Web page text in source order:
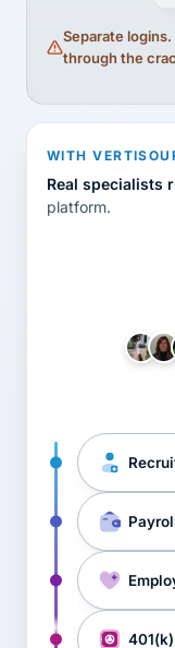
Separate
through the
WITH
Real specialists
platform.